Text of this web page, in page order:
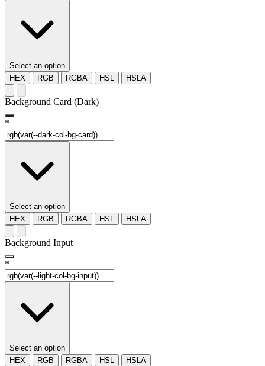
Select an option
HEX
RGB RGBA HSL HSLA
Background Card (Dark)
*
Select an option
HEX
RGB RGBA HSL HSLA
Background Input
*
Select an option
HEX
RGB RGBA HSL HSLA